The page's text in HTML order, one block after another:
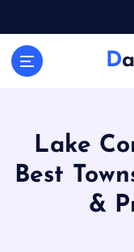
Lake
Best
&